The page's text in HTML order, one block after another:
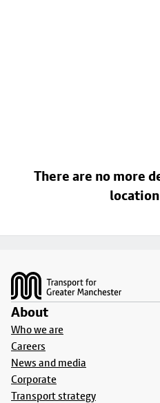
There are no more
About
Who we are
Careers
News and media
Corporate
Transport strategy